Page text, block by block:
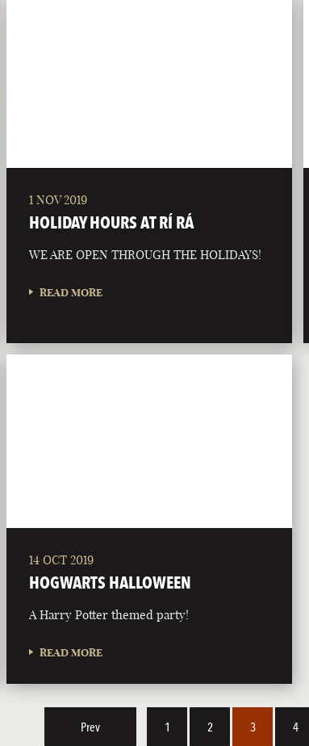
1 NOV 2019
HOLIDAY HOURS AT RÍ RÁ
WE ARE OPEN THROUGH THE HOLIDAYS!
READ MORE
14 OCT 2019
HOGWARTS HALLOWEEN
A Harry Potter themed party!
READ MORE
Prev 1 2 3 4